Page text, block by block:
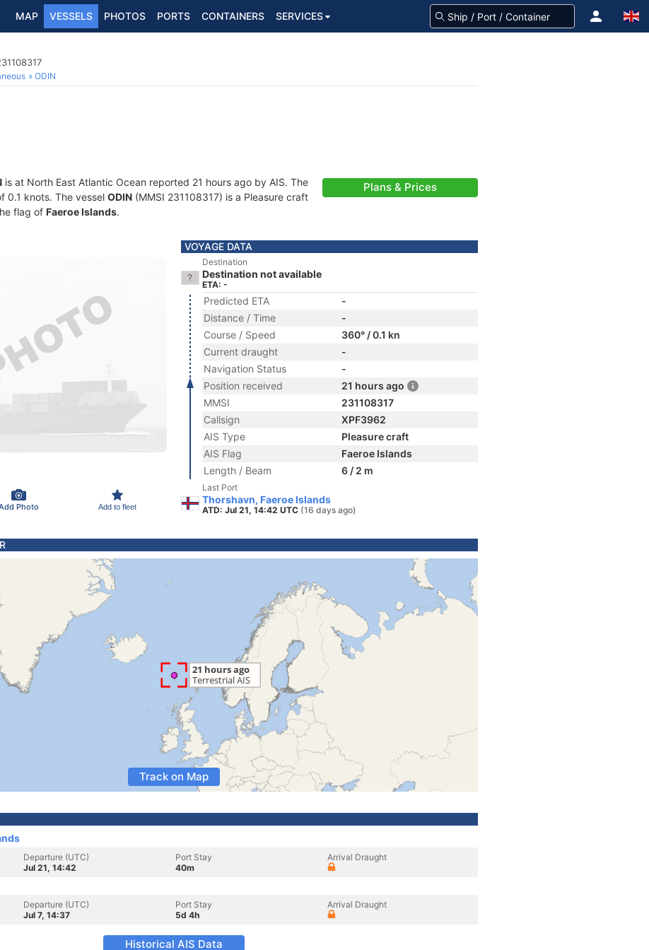
MAP VESSELS PHOTOS PORTS CONTAINERS SERVICES
ODIN
is at North East Atlantic Ocean reported 21 hours ago by AIS. The
0.1 knots. The vessel ODIN (MMSI 231108317) is a Pleasure craft
flag of Faeroe Islands.
Plans & Prices
Photo Add to fleet
VOYAGE DATA
Destination
Destination not available
ETA: -
Predicted ETA
-
Distance / Time
-
Course / Speed
360° / 0.1 kn
Current draught
-
Navigation Status
-
Position received
21 hours ago
MMSI
231108317
Callsign
XPF3962
AIS Type
Pleasure craft
AIS Flag
Faeroe Islands
Length / Beam
6 / 2 m
Last Port
Thorshavn, Faeroe Islands
ATD: Jul 21, 14:42 UTC (16 days ago)
Track on Map
Departure (UTC)
Jul 21, 14:42
Port Stay
40m
Arrival Draught
Departure (UTC)
Jul 7, 14:37
Port Stay
5d 4h
Arrival Draught
Historical AIS Data